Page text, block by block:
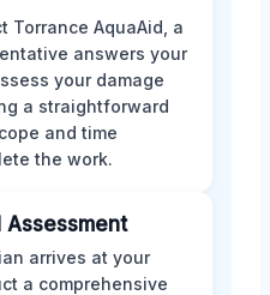
Torrance AquaAid, a
answers your
your damage
a straightforward
and time
the work.
arrives at your
a comprehensive